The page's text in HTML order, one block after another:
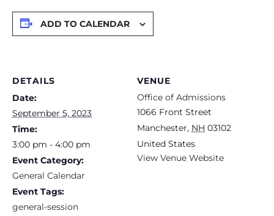
ADD TO CALENDAR
DETAILS
Date:
September 5, 2023
Time:
3:00 pm - 4:00 pm
Event Category:
General Calendar
Event Tags:
general-session
VENUE
Office of Admissions
1066 Front Street
Manchester, NH 03102
United States
View Venue Website